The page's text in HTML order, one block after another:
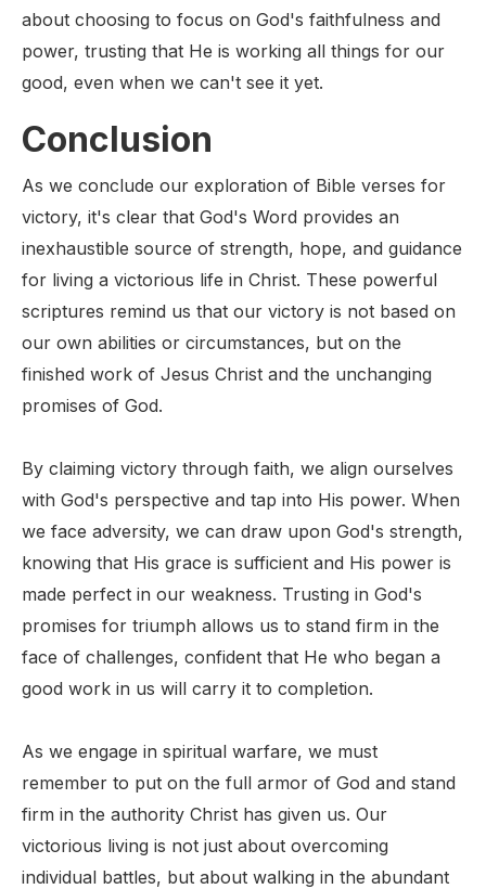
about choosing to focus on God's faithfulness and
power, trusting that He is working all things for our
good, even when we can't see it yet.
Conclusion
As we conclude our exploration of Bible verses for
victory, it's clear that God's Word provides an
inexhaustible source of strength, hope, and guidance
for living a victorious life in Christ. These powerful
scriptures remind us that our victory is not based on
our own abilities or circumstances, but on the
finished work of Jesus Christ and the unchanging
promises of God.
By claiming victory through faith, we align ourselves
with God's perspective and tap into His power. When
we face adversity, we can draw upon God's strength,
knowing that His grace is sufficient and His power is
made perfect in our weakness. Trusting in God's
promises for triumph allows us to stand firm in the
face of challenges, confident that He who began a
good work in us will carry it to completion.
As we engage in spiritual warfare, we must
remember to put on the full armor of God and stand
firm in the authority Christ has given us. Our
victorious living is not just about overcoming
individual battles, but about walking in the abundant